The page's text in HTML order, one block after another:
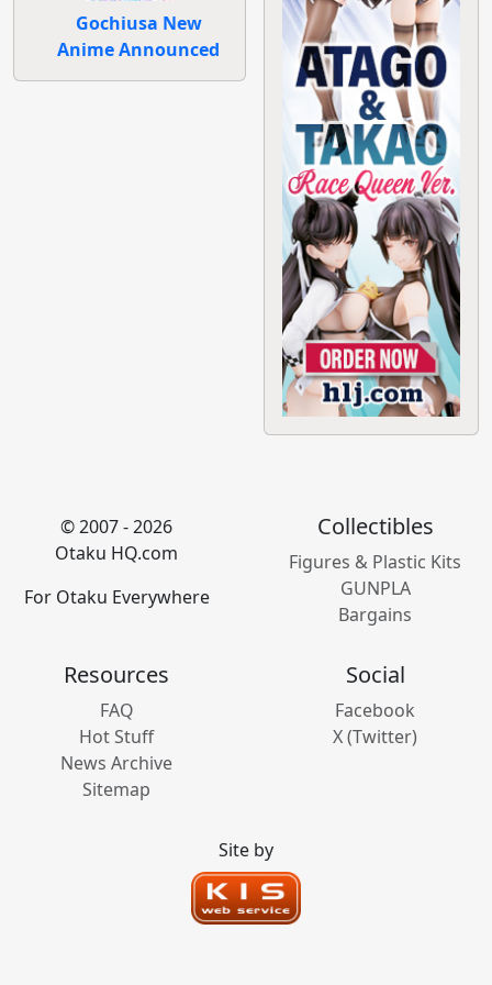
Gochiusa New
Anime Announced
© 2007 - 2026
Otaku HQ.com
For Otaku Everywhere
Collectibles
Figures & Plastic Kits
GUNPLA
Bargains
Resources
FAQ
Hot Stuff
News Archive
Sitemap
Social
Facebook
X (Twitter)
Site by